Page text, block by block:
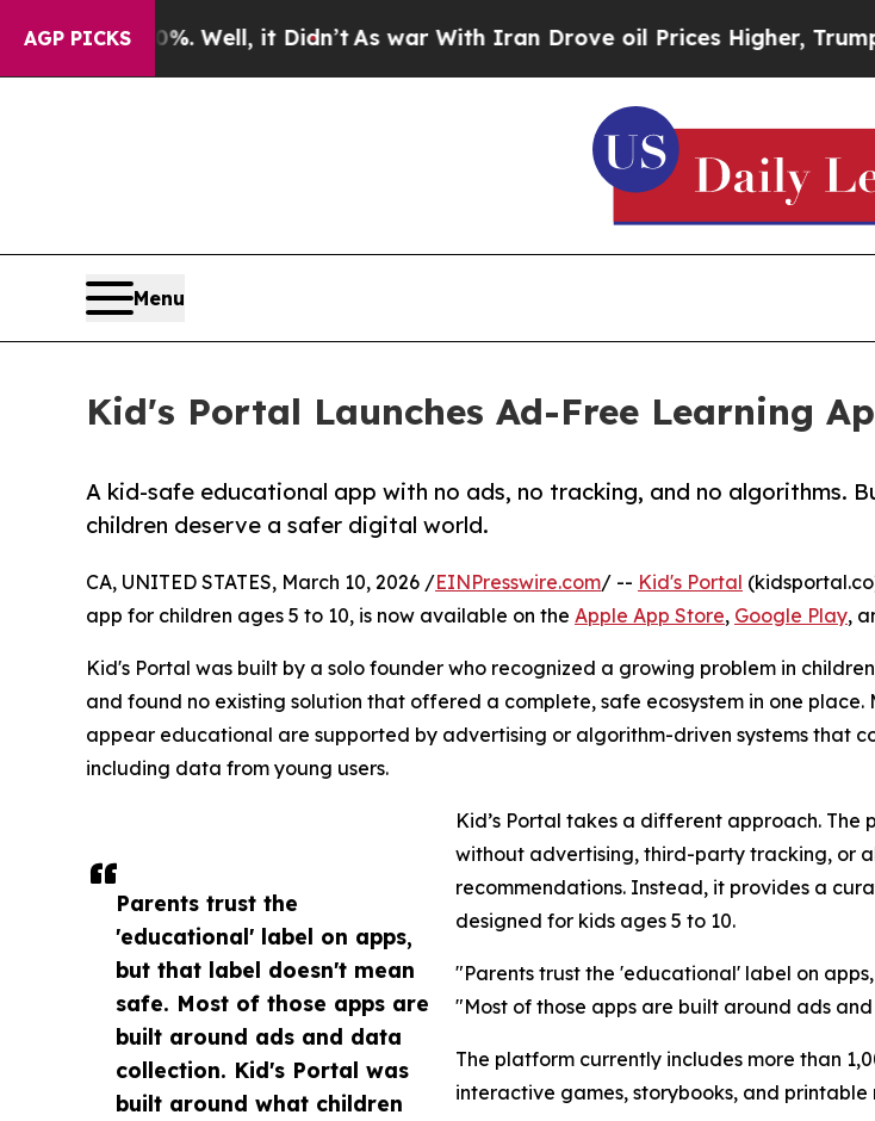
AGP PICKS
40%. Well, it Didn’t As war With Iran Drove oil Prices Higher, Trump Gave
Menu
Kid's Portal Launches Ad-Free Learning
A kid-safe educational app with no ads, no tracking, and no algorithms.
children deserve a safer digital world.
Parents trust the
'educational' label on apps,
but that label doesn't mean
safe. Most of those apps are
built around ads and data
collection. Kid's Portal was
built around what children
CA, UNITED STATES, March 10, 2026 /EINPresswire.com/ -- Kid's Portal
app for children ages 5 to 10, is now available on the Apple App Store, Google Play,
Kid's Portal was built by a solo founder who recognized a growing problem in
and found no existing solution that offered a complete, safe ecosystem in one place.
appear educational are supported by advertising or algorithm-driven systems that
including data from young users.
Kid’s Portal takes a different approach. The
without advertising, third-party tracking, or
recommendations. Instead, it provides a
designed for kids ages 5 to 10.
"Parents trust the 'educational' label on
"Most of those apps are built around ads
The platform currently includes more than
interactive games, storybooks, and